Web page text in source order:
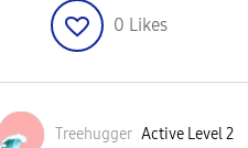
0 Likes
Treehugger Active Level 2